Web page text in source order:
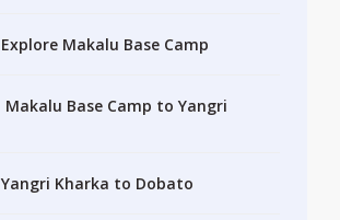
Explore Makalu Base Camp
Makalu Base Camp to Yangri
Yangri Kharka to Dobato